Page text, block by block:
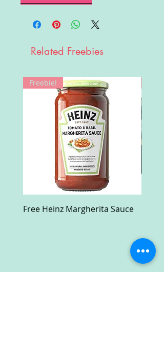
Related Freebies
Freebie!
Free Heinz Margherita Sauce